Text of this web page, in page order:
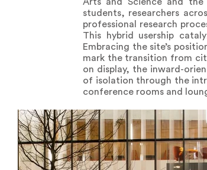
Arts and Science and
students, researchers
professional research
This hybrid usership
Embracing the site’s
mark the transition from
on display, the inward-
of isolation through the
conference rooms and